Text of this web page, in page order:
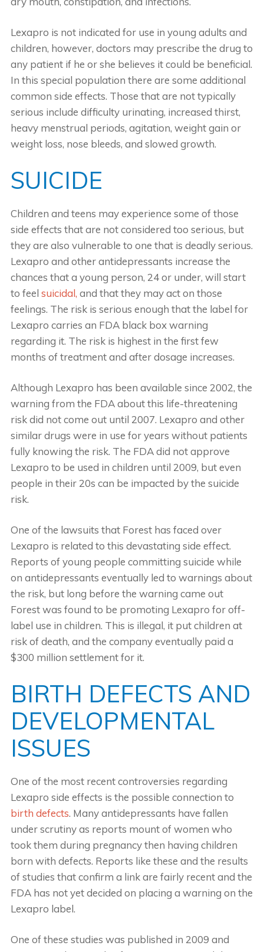
Lexapro is not indicated for use in young adults and
children, however, doctors may prescribe the drug to
any patient if he or she believes it could be beneficial.
In this special population there are some additional
common side effects. Those that are not typically
serious include difficulty urinating, increased thirst,
heavy menstrual periods, agitation, weight gain or
weight loss, nose bleeds, and slowed growth.
SUICIDE
Children and teens may experience some of those
side effects that are not considered too serious, but
they are also vulnerable to one that is deadly serious.
Lexapro and other antidepressants increase the
chances that a young person, 24 or under, will start
to feel suicidal, and that they may act on those
feelings. The risk is serious enough that the label for
Lexapro carries an FDA black box warning
regarding it. The risk is highest in the first few
months of treatment and after dosage increases.
Although Lexapro has been available since 2002, the
warning from the FDA about this life-threatening
risk did not come out until 2007. Lexapro and other
similar drugs were in use for years without patients
fully knowing the risk. The FDA did not approve
Lexapro to be used in children until 2009, but even
people in their 20s can be impacted by the suicide
risk.
One of the lawsuits that Forest has faced over
Lexapro is related to this devastating side effect.
Reports of young people committing suicide while
on antidepressants eventually led to warnings about
the risk, but long before the warning came out
Forest was found to be promoting Lexapro for off-
label use in children. This is illegal, it put children at
risk of death, and the company eventually paid a
$300 million settlement for it.
BIRTH DEFECTS AND
DEVELOPMENTAL
ISSUES
One of the most recent controversies regarding
Lexapro side effects is the possible connection to
birth defects. Many antidepressants have fallen
under scrutiny as reports mount of women who
took them during pregnancy then having children
born with defects. Reports like these and the results
of studies that confirm a link are fairly recent and the
FDA has not yet decided on placing a warning on the
Lexapro label.
One of these studies was published in 2009 and